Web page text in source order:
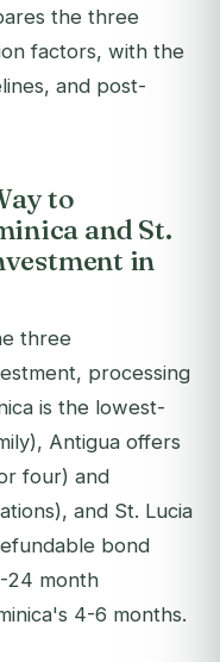
the three
factors, with the
and post-
to
and St.
in
three
processing
is the lowest-
Antigua offers
four) and
and St. Lucia
bond
24 month
4-6 months.